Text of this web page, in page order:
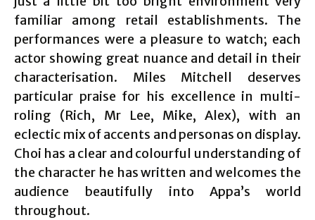
familiar among retail establishments. The
performances were a pleasure to watch; each
actor showing great nuance and detail in their
characterisation. Miles Mitchell deserves
particular praise for his excellence in multi-
roling (Rich, Mr Lee, Mike, Alex), with an
eclectic mix of accents and personas on display.
Choi has a clear and colourful understanding of
the character he has written and welcomes the
audience beautifully into Appa’s world
throughout.